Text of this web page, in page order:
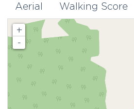
Aerial Walking Score
+
-